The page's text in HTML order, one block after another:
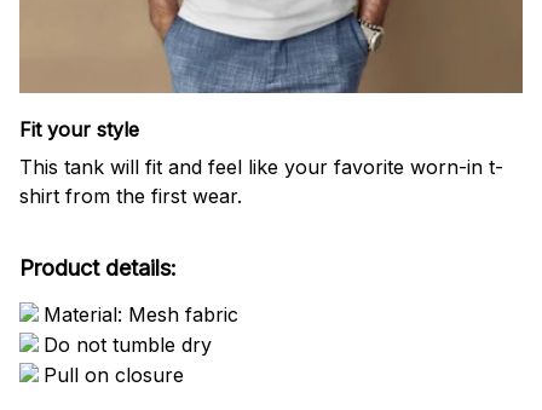
Fit your style
This tank will fit and feel like your favorite worn-in t-
shirt from the first wear.
Product details:
Material: Mesh fabric
Do not tumble dry
Pull on closure